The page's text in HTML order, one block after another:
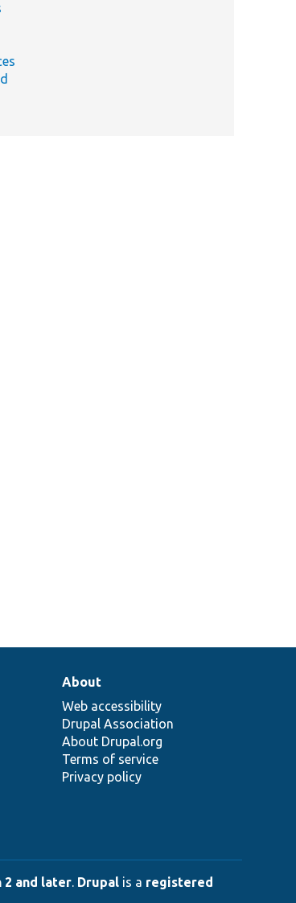
About
Web accessibility
Drupal Association
About Drupal.org
Terms of service
Privacy policy
2 and later. Drupal is a registered